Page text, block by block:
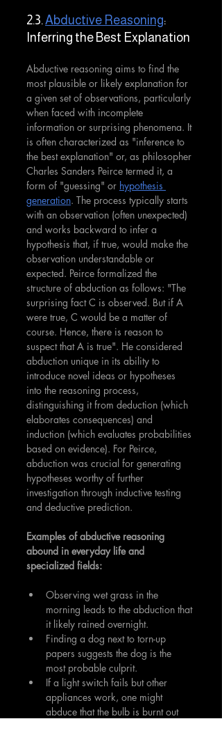
2.3. Abductive Reasoning:
Inferring the Best Explanation
Abductive reasoning aims to find the
most plausible or likely explanation for
a given set of observations, particularly
when faced with incomplete
information or surprising phenomena. It
is often characterized as "inference to
the best explanation" or, as philosopher
Charles Sanders Peirce termed it, a
form of "guessing" or hypothesis
generation. The process typically starts
with an observation (often unexpected)
and works backward to infer a
hypothesis that, if true, would make the
observation understandable or
expected. Peirce formalized the
structure of abduction as follows: "The
surprising fact C is observed. But if A
were true, C would be a matter of
course. Hence, there is reason to
suspect that A is true". He considered
abduction unique in its ability to
introduce novel ideas or hypotheses
into the reasoning process,
distinguishing it from deduction (which
elaborates consequences) and
induction (which evaluates probabilities
based on evidence). For Peirce,
abduction was crucial for generating
hypotheses worthy of further
investigation through inductive testing
and deductive prediction.
Examples of abductive reasoning
abound in everyday life and
specialized fields:
Observing wet grass in the
morning leads to the abduction that
it likely rained overnight.
Finding a dog next to torn-up
papers suggests the dog is the
most probable culprit.
If a light switch fails but other
appliances work, one might
abduce that the bulb is burnt out